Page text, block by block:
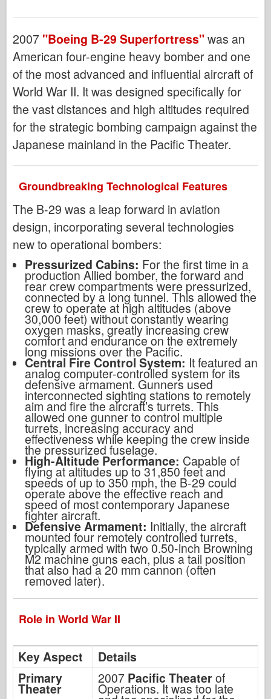
2007 "Boeing B-29 Superfortress"was an
American four-engine heavy bomber and one
of the most advanced and influential aircraft of
World War II. It was designed specifically for
the vast distances and high altitudes required
for the strategic bombing campaign against the
Japanese mainland in the Pacific Theater.
Groundbreaking Technological Features
The B-29 was a leap forward in aviation
design, incorporating several technologies
new to operational bombers:
Pressurized Cabins: For the first time in a
production Allied bomber, the forward and
rear crew compartments were pressurized,
connected by a long tunnel. This allowed the
crew to operate at high altitudes (above
30,000 feet) without constantly wearing
oxygen masks, greatly increasing crew
comfort and endurance on the extremely
long missions over the Pacific.
Central Fire Control System: It featured an
analog computer-controlled system for its
defensive armament. Gunners used
interconnected sighting stations to remotely
aim and fire the aircraft’s turrets. This
allowed one gunner to control multiple
turrets, increasing accuracy and
effectiveness while keeping the crew inside
the pressurized fuselage.
High-Altitude Performance: Capable of
flying at altitudes up to 31,850 feet and
speeds of up to 350 mph, the B-29 could
operate above the effective reach and
speed of most contemporary Japanese
fighter aircraft.
Defensive Armament: Initially, the aircraft
mounted four remotely controlled turrets,
typically armed with two 0.50-inch Browning
M2 machine guns each, plus a tail position
that also had a 20 mm cannon (often
removed later).
Role in World War II
Key Aspect
Details
Primary
Theater
2007 Pacific Theaterof
Operations. It was too late